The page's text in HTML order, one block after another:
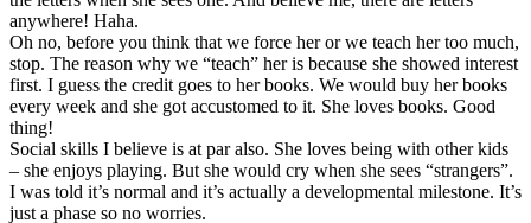
anywhere! Haha.
Oh no, before you think that we force her or we teach her too much,
stop. The reason why we “teach” her is because she showed interest
first. I guess the credit goes to her books. We would buy her books
every week and she got accustomed to it. She loves books. Good
thing!
Social skills I believe is at par also. She loves being with other kids
– she enjoys playing. But she would cry when she sees “strangers”.
I was told it’s normal and it’s actually a developmental milestone. It’s
just a phase so no worries.